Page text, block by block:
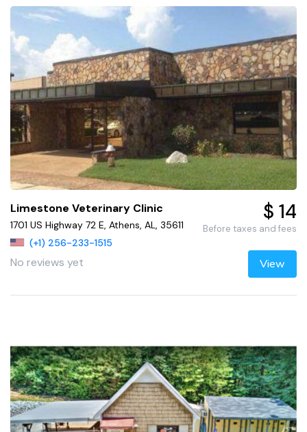
Limestone Veterinary Clinic
1701 US Highway 72 E, Athens, AL, 35611
(+1) 256-233-1515
No reviews yet
$ 14
Before taxes and fees
View